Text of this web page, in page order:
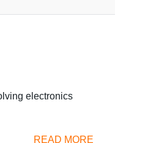
electronics
READ MORE